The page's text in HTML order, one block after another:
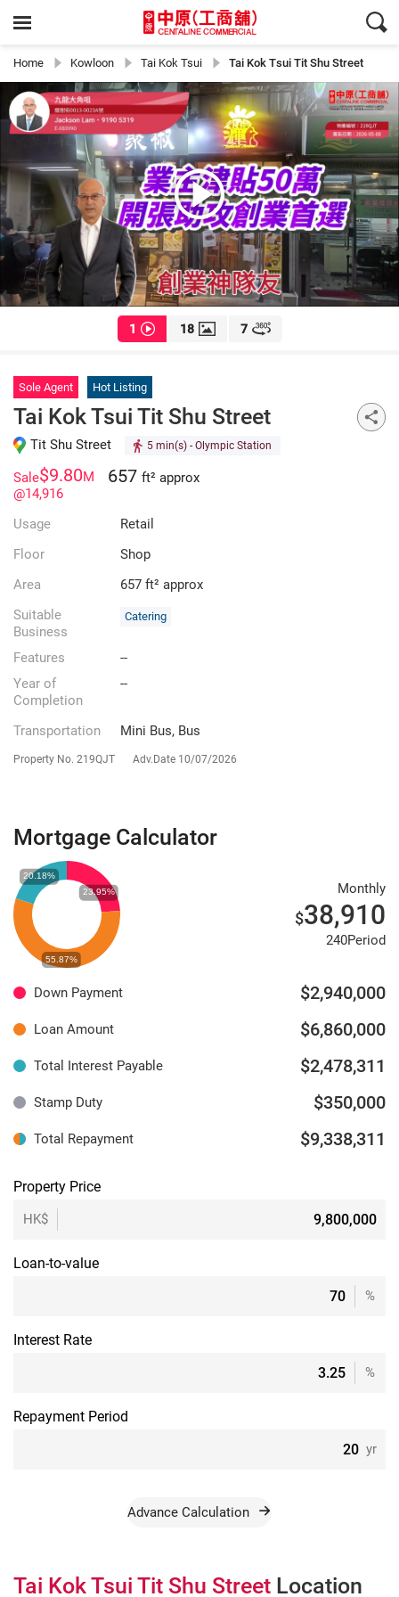
Home Kowloon Tai Kok Tsui Tai Kok Tsui Tit Shu Street
1 18 7
Tai Kok Tsui Tit Shu Street
Sole Agent Hot Listing
Tit Shu Street 5 min(s) - Olympic Station
Sale$9.80M
@14,916
657 ft² approx
Usage
Retail
Floor
Shop
Area
657 ft² approx
Suitable
Business
Catering
Features
--
Year of
Completion
--
Transportation Mini Bus, Bus
Property No. 219QJT Adv.Date 10/07/2026
Mortgage Calculator
Monthly
$38,910
240Period
Down Payment $2,940,000
Loan Amount $6,860,000
Total Interest Payable $2,478,311
Stamp Duty $350,000
Total Repayment $9,338,311
Property Price
HK$
Loan-to-value
%
Interest Rate
%
Repayment Period
yr
Advance Calculation
Tai Kok Tsui Tit Shu Street Location